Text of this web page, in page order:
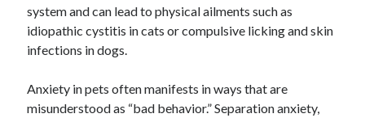
system and can lead to physical ailments such as
idiopathic cystitis in cats or compulsive licking and skin
infections in dogs.
Anxiety in pets often manifests in ways that are
misunderstood as “bad behavior.” Separation anxiety,